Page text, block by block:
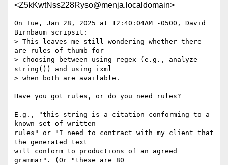
<Z5kKwtNss228Ryso@menja.localdomain>
On Tue, Jan 28, 2025 at 12:40:04AM -0500, David
Birnbaum scripsit:
> This leaves me still wondering whether there
are rules of thumb for
> choosing between using regex (e.g., analyze-
string()) and using ixml
> when both are available.
Have you got rules, or do you need rules?
E.g., "this string is a citation conforming to a
known set of written
rules" or "I need to contract with my client that
the generated text
will conform to productions of an agreed
grammar". (Or "these are 80